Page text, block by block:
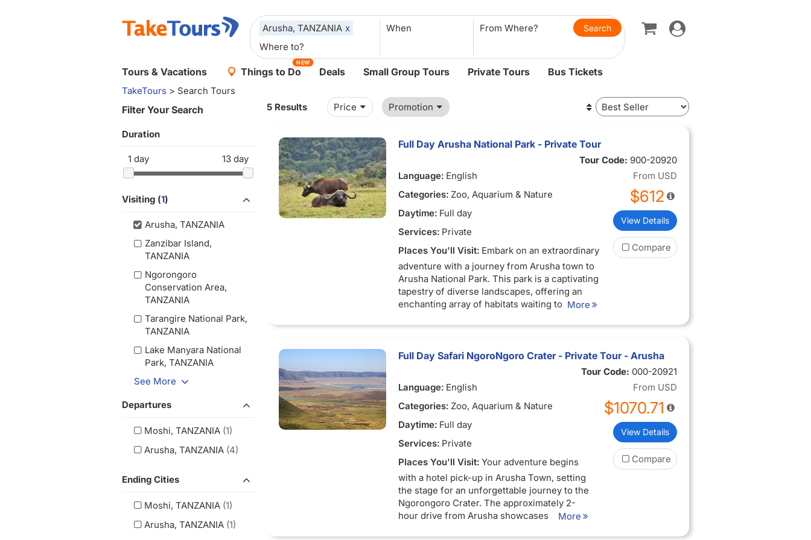
Arusha, TANZANIA x When
Toggle
navigation
Tours & Vacations Things to Do
NEW
Deals Small Group Tours Private Tours Bus Tickets
TakeTours > Search Tours
Filter Your Search
Duration
1 day 13 day
Visiting (1)
Arusha, TANZANIA
Zanzibar Island,
TANZANIA
Ngorongoro
Conservation Area,
TANZANIA
Tarangire National Park,
TANZANIA
Lake Manyara National
Park, TANZANIA
See More
Departures
Moshi, TANZANIA (1)
Arusha, TANZANIA (4)
Ending Cities
Moshi, TANZANIA (1)
Arusha, TANZANIA (1)
Price Promotion
5 Results
Full Day Arusha National Park - Private Tour
Tour Code: 900-20920
Language: English
Categories: Zoo, Aquarium & Nature
Daytime: Full day
Services: Private
Places You'll Visit: Embark on an extraordinary
adventure with a journey from Arusha town to
Arusha National Park. This park is a captivating
tapestry of diverse landscapes, offering an
enchanting array of habitats waiting to be
followed by a scenic drive to the national park.
Arusha National Park is a true gem, boasting a
open savannah, meander through acacia
scrublands, venture into Afro-montane cloud
and rain forests, and witness Afro-alpine
vegetation reminiscent of Mount Kilimanjaro.
The park is studded with alkaline lakes and
features the awe-inspiring Ngurdoto Crater.
Wildlife enthusiasts will delight in the
opportunity to encounter a variety of mammal
species. Marvel at the majestic elephants,
formidable buffaloes, playful primates, elegant
More
From USD
$612
View Details
Compare
Full Day Safari NgoroNgoro Crater - Private Tour - Arusha
Tour Code: 000-20921
Language: English
Categories: Zoo, Aquarium & Nature
Daytime: Full day
Services: Private
Places You'll Visit: Your adventure begins
with a hotel pick-up in Arusha Town, setting
the stage for an unforgettable journey to the
Ngorongoro Crater. The approximately 2-
hour drive from Arusha showcases
More
From USD
$1070.71
View Details
Compare